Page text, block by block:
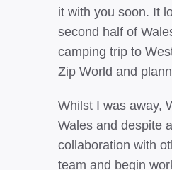
it with you soon. It
second half of
camping trip to
Zip World and
Whilst I was away,
Wales and despite
collaboration with
team and begin